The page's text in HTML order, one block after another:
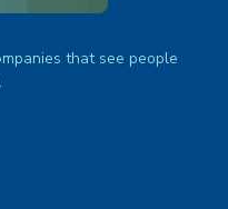
that see people